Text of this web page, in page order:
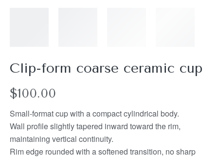
Clip-form coarse ceramic cup
$100.00
Small-format cup with a compact cylindrical body.
Wall profile slightly tapered inward toward the rim,
maintaining vertical continuity.
Rim edge rounded with a softened transition, no sharp